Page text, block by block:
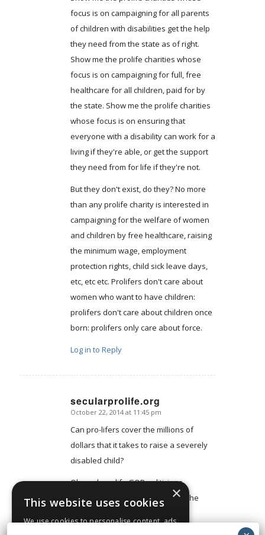
focus is on campaigning for all parents
of children with disabilities get the help
they need from the state as of right.
Show me the prolife charities whose
focus is on campaigning for full, free
healthcare for all children, paid for by
the state. Show me the prolife charities
whose focus is on ensuring that
everyone with a disability can work for a
living if they're able, or get the support
they need from for life if they're not.
But they don't exist, do they? No more
than any prolife charity is interested in
campaigning for the welfare of women
and children by free healthcare, raising
the minimum wage, employment
protection rights, child sick leave days,
etc, etc etc. Prolifers don't care about
women who want to have children:
prolifers don't care about children once
born: prolifers only care about force.
Log in to Reply
secularprolife.org
says:
October 22, 2014 at 11:45 pm
Can pro-lifers cover the millions of
dollars that it takes to raise a severely
disabled child?
Oh, and pro-life GOP politicians
routinely cut programs that help the
×
This website uses cookies
We use cookies to personalise content, ads